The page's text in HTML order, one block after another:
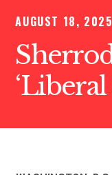
AUGUST 18, 2025